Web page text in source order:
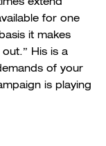
for one
it makes
His is a
of your
is playing